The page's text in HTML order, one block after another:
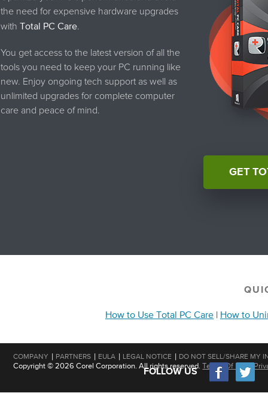
the need for expensive hardware upgrades
with Total PC Care.
You get access to the latest version of all the
tools you need to keep your PC running like
new. Enjoy ongoing tech support as well as
unlimited upgrades for complete computer
care and peace of mind.
GET
How to Use Total PC Care | How to
COMPANY | PARTNERS | EULA | LEGAL NOTICE | DO NOT SELL/SHARE MY
Copyright © 2026 Corel Corporation. All rights reserved.Terms Of Use|
FOLLOW US